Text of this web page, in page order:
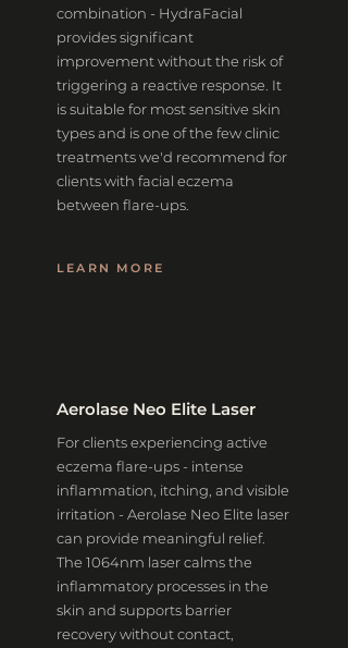
combination - HydraFacial
provides significant
improvement without the risk of
triggering a reactive response. It
is suitable for most sensitive skin
types and is one of the few clinic
treatments we'd recommend for
clients with facial eczema
between flare-ups.
LEARN MORE
Aerolase Neo Elite Laser
For clients experiencing active
eczema flare-ups - intense
inflammation, itching, and visible
irritation - Aerolase Neo Elite laser
can provide meaningful relief.
The 1064nm laser calms the
inflammatory processes in the
skin and supports barrier
recovery without contact,